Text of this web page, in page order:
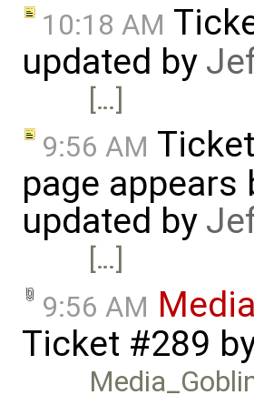
10:18 AM
updated by
[…]
9:56 AM Ticket
page
updated by
[…]
9:56 AM
Ticket #289